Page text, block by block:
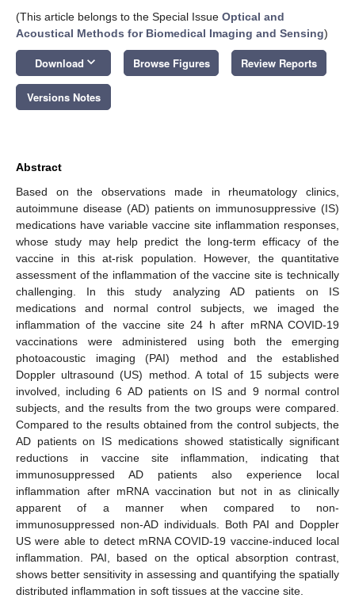
(This article belongs to the Special Issue Optical and
Acoustical Methods for Biomedical Imaging and Sensing)
Download keyboard_arrow_down Browse Figures Review Reports
Versions Notes
Abstract
Based on the observations made in rheumatology clinics,
autoimmune disease (AD) patients on immunosuppressive (IS)
medications have variable vaccine site inflammation responses,
whose study may help predict the long-term efficacy of the
vaccine in this at-risk population. However, the quantitative
assessment of the inflammation of the vaccine site is technically
challenging. In this study analyzing AD patients on IS
medications and normal control subjects, we imaged the
inflammation of the vaccine site 24 h after mRNA COVID-19
vaccinations were administered using both the emerging
photoacoustic imaging (PAI) method and the established
Doppler ultrasound (US) method. A total of 15 subjects were
involved, including 6 AD patients on IS and 9 normal control
subjects, and the results from the two groups were compared.
Compared to the results obtained from the control subjects, the
AD patients on IS medications showed statistically significant
reductions in vaccine site inflammation, indicating that
immunosuppressed AD patients also experience local
inflammation after mRNA vaccination but not in as clinically
apparent of a manner when compared to non-
immunosuppressed non-AD individuals. Both PAI and Doppler
US were able to detect mRNA COVID-19 vaccine-induced local
inflammation. PAI, based on the optical absorption contrast,
shows better sensitivity in assessing and quantifying the spatially
distributed inflammation in soft tissues at the vaccine site.